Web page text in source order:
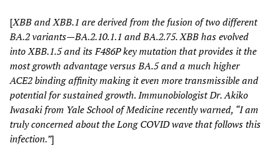
[XBB and XBB.1 are derived from the fusion of two different
BA.2 variants—BA.2.10.1.1 and BA.2.75. XBB has evolved
into XBB.1.5 and its F486P key mutation that provides it the
most growth advantage versus BA.5 and a much higher
ACE2 binding affinity making it even more transmissible and
potential for sustained growth. Immunobiologist Dr. Akiko
Iwasaki from Yale School of Medicine recently warned, “I am
truly concerned about the Long COVID wave that follows this
infection.”]